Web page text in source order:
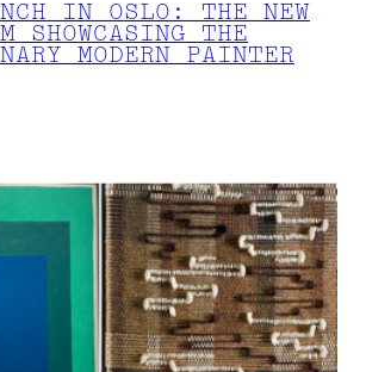
IN OSLO: THE NEW
SHOWCASING THE
MODERN PAINTER